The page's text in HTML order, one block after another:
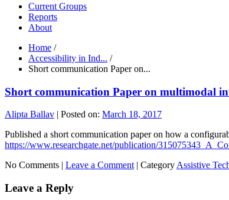
Current Groups
Reports
About
Home /
Accessibility in Ind... /
Short communication Paper on...
Short communication Paper on multimodal
Alipta Ballav | Posted on: March 18, 2017
Published a short communication paper on how a
https://www.researchgate.net/publication/
No Comments | Leave a Comment | Category Assistive
Leave a Reply